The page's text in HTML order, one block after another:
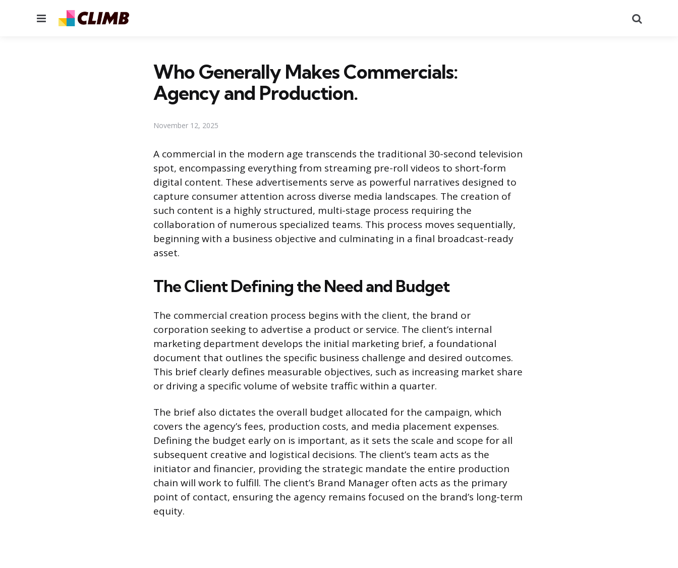
Menu
Who Generally Makes Commercials:
Agency and Production.
November 12, 2025
A commercial in the modern age transcends the traditional 30-second television
spot, encompassing everything from streaming pre-roll videos to short-form
digital content. These advertisements serve as powerful narratives designed to
capture consumer attention across diverse media landscapes. The creation of
such content is a highly structured, multi-stage process requiring the
collaboration of numerous specialized teams. This process moves sequentially,
beginning with a business objective and culminating in a final broadcast-ready
asset.
The Client Defining the Need and Budget
The commercial creation process begins with the client, the brand or
corporation seeking to advertise a product or service. The client’s internal
marketing department develops the initial marketing brief, a foundational
document that outlines the specific business challenge and desired outcomes.
This brief clearly defines measurable objectives, such as increasing market share
or driving a specific volume of website traffic within a quarter.
The brief also dictates the overall budget allocated for the campaign, which
covers the agency’s fees, production costs, and media placement expenses.
Defining the budget early on is important, as it sets the scale and scope for all
subsequent creative and logistical decisions. The client’s team acts as the
initiator and financier, providing the strategic mandate the entire production
chain will work to fulfill. The client’s Brand Manager often acts as the primary
point of contact, ensuring the agency remains focused on the brand’s long-term
equity.